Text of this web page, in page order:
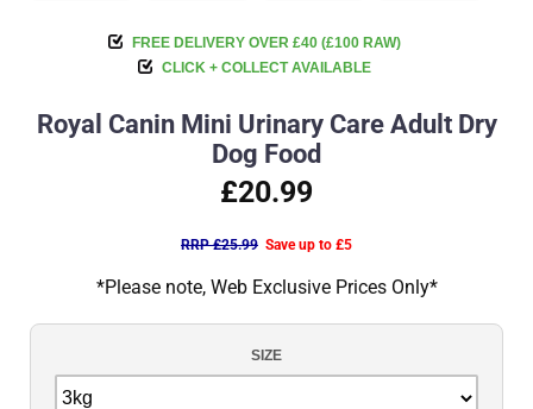
FREE DELIVERY OVER £40 (£100 RAW)
CLICK + COLLECT AVAILABLE
Royal Canin Mini Urinary Care Adult Dry
Dog Food
£20.99
RRP £25.99 Save up to £5
*Please note, Web Exclusive Prices Only*
SIZE